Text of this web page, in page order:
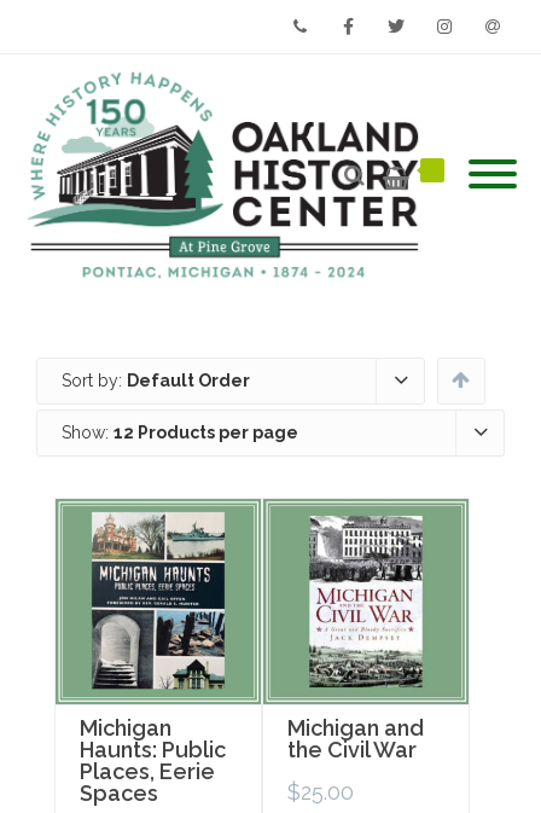
Sort by: Default Order
Show: 12 Products per page
Michigan
Haunts: Public
Places, Eerie
Spaces
Michigan and
the Civil War
$25.00